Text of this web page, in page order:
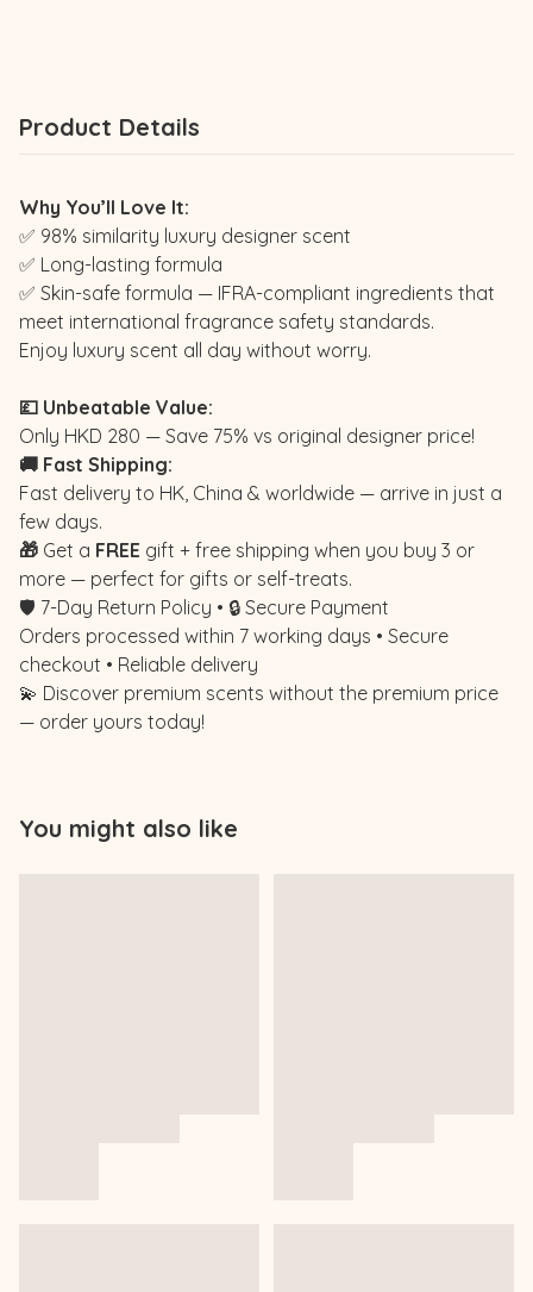
Product Details
Why You’ll Love It:
✅ 98% similarity luxury designer scent
✅ Long-lasting formula
✅ Skin-safe formula — IFRA-compliant ingredients that
meet international fragrance safety standards.
Enjoy luxury scent all day without worry.
💷 Unbeatable Value:
Only HKD 280 — Save 75% vs original designer price!
🚚 Fast Shipping:
Fast delivery to HK, China & worldwide — arrive in just a
few days.
🎁 Get a FREE gift + free shipping when you buy 3 or
more — perfect for gifts or self-treats.
🛡️ 7-Day Return Policy • 🔒 Secure Payment
Orders processed within 7 working days • Secure
checkout • Reliable delivery
💫 Discover premium scents without the premium price
— order yours today!
You might also like